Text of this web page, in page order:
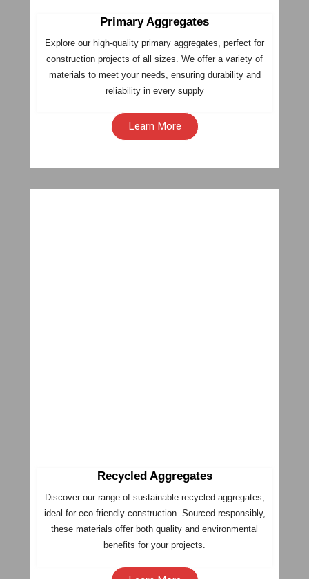
Primary Aggregates
Explore our high-quality primary aggregates, perfect for
construction projects of all sizes. We offer a variety of
materials to meet your needs, ensuring durability and
reliability in every supply
Learn More
Recycled Aggregates
Discover our range of sustainable recycled aggregates,
ideal for eco-friendly construction. Sourced responsibly,
these materials offer both quality and environmental
benefits for your projects.